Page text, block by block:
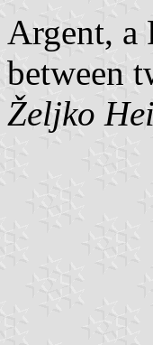
Argent, a
between
Željko